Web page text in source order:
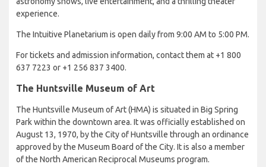
experience.
The Intuitive Planetarium is open daily from 9:00 AM to 5:00 PM.
For tickets and admission information, contact them at +1 800
637 7223 or +1 256 837 3400.
The Huntsville Museum of Art
The Huntsville Museum of Art (HMA) is situated in Big Spring
Park within the downtown area. It was officially established on
August 13, 1970, by the City of Huntsville through an ordinance
approved by the Museum Board of the City. It is also a member
of the North American Reciprocal Museums program.